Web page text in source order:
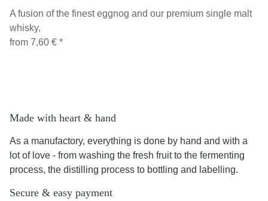
A fusion of the finest eggnog and our premium single malt
whisky,
from 7,60 € *
Made with heart & hand
As a manufactory, everything is done by hand and with a
lot of love - from washing the fresh fruit to the fermenting
process, the distilling process to bottling and labelling.
Secure & easy payment